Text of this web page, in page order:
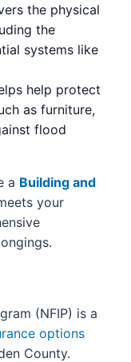
the physical
the
systems like
help protect
as furniture,
flood
a Building and
your
(NFIP) is a
options
County.